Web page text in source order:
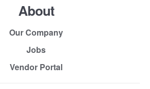
About
Our Company
Jobs
Vendor Portal